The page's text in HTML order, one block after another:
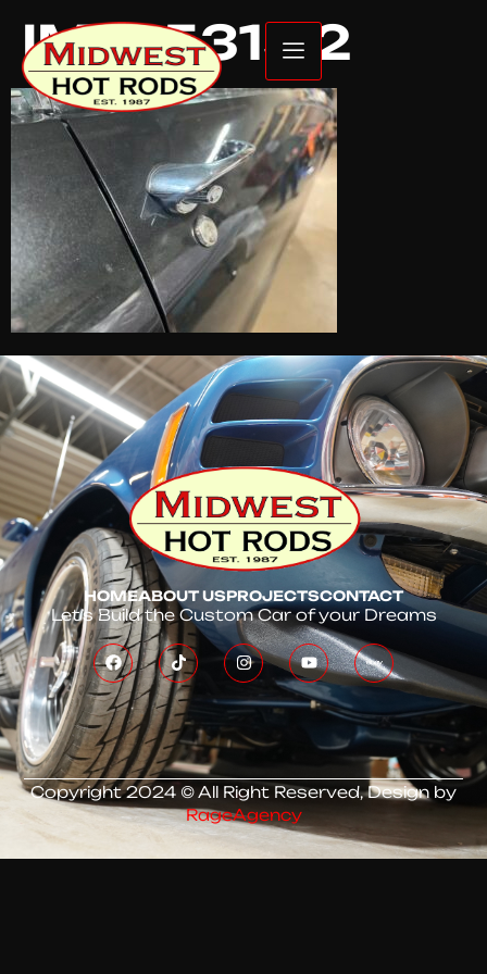
IMG_5315 2
HOMEABOUT USPROJECTSCONTACT
Let’s Build the Custom Car of your Dreams
Copyright 2024 © All Right Reserved, Design by
RageAgency